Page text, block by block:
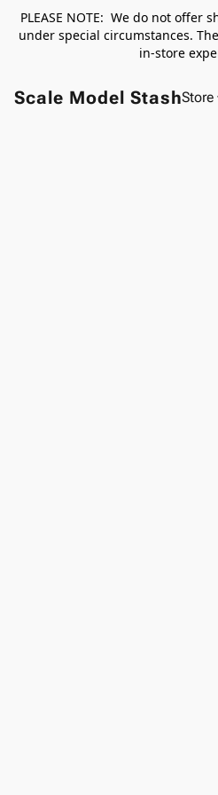
PLEASE NOTE: We do not offer
under special circumstances.
in-store
Scale Model StashStore